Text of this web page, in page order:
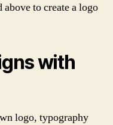
to create a logo
with
logo, typography